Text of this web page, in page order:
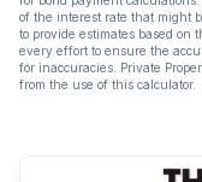
of the interest rate that might
to provide estimates based on
every effort to ensure the
for inaccuracies. Private
from the use of this calculator.